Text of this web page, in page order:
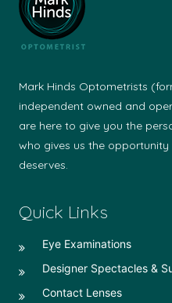
Mark Hinds Optometrists
independent owned and
are here to give you the
who gives us the
deserves.
Quick Links
Eye Examinations
Designer Spectacles &
Contact Lenses